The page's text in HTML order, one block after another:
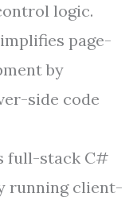
logic.
page-
by
side code
full-stack C#
running client-